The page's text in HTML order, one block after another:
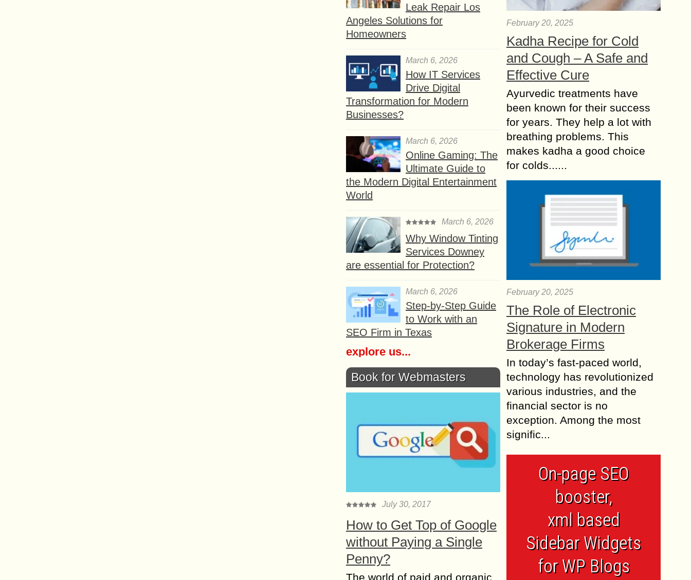
Leak Repair Los
Angeles Solutions for
Homeowners
March 6, 2026
How IT Services
Drive Digital
Transformation for Modern
Businesses?
March 6, 2026
Online Gaming: The
Ultimate Guide to
the Modern Digital Entertainment
World
March 6, 2026
Why Window Tinting
Services Downey
are essential for Protection?
March 6, 2026
Step-by-Step Guide
to Work with an
SEO Firm in Texas
explore us...
Book for Webmasters
July 30, 2017
How to Get Top of Google
without Paying a Single
Penny?
The world of paid and organic
February 20, 2025
Kadha Recipe for Cold
and Cough – A Safe and
Effective Cure
Ayurvedic treatments have
been known for their success
for years. They help a lot with
breathing problems. This
makes kadha a good choice
for colds......
February 20, 2025
The Role of Electronic
Signature in Modern
Brokerage Firms
In today’s fast-paced world,
technology has revolutionized
various industries, and the
financial sector is no
exception. Among the most
signific...
On-page SEO
booster,
xml based
Sidebar Widgets
for WP Blogs